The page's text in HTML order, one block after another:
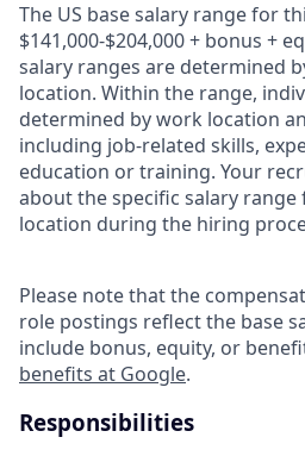
The US base salary range for
$141,000-$204,000 + bonus +
salary ranges are determined
location. Within the range,
determined by work location
including job-related skills,
education or training. Your
about the specific salary
location during the hiring
Please note that the
role postings reflect the base
include bonus, equity, or
benefits at Google.
Responsibilities